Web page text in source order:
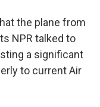
the plane from
NPR talked to
a significant
to current Air